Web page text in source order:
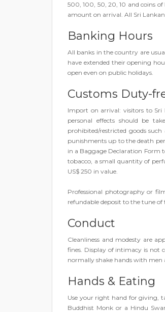
500, 100, 50, 20, 10 and coins of
amount on arrival. All Sri
Banking Hours
All banks in the country are
have extended their opening
open even on public holidays.
Customs Duty-
Import on arrival: visitors to Sri
personal effects should be
prohibited/restricted goods such
punishments up to the death
in a Baggage Declaration Form
tobacco, a small quantity of
US$ 250 in value.
Professional photography or
refundable deposit to the tune
Conduct
Cleanliness and modesty are
fines. Display of intimacy is not
normally shake hands with men
Hands & Eating
Use your right hand for giving,
Buddhist Monk or a Hindu